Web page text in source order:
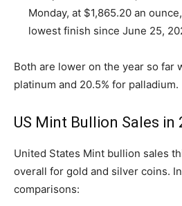
Monday, at $1,865.20 an
lowest finish since June 25,
Both are lower on the year so far
platinum and 20.5% for palladium.
US Mint Bullion Sales in
United States Mint bullion sales
overall for gold and silver coins.
comparisons: